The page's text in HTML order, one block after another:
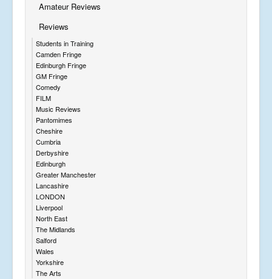
Amateur Reviews
Reviews
Students in Training
Camden Fringe
Edinburgh Fringe
GM Fringe
Comedy
FILM
Music Reviews
Pantomimes
Cheshire
Cumbria
Derbyshire
Edinburgh
Greater Manchester
Lancashire
LONDON
Liverpool
North East
The Midlands
Salford
Wales
Yorkshire
The Arts